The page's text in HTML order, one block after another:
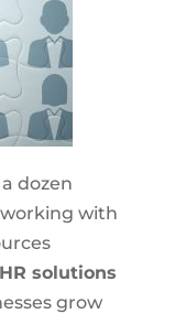
dozen
with
HR solutions
grow